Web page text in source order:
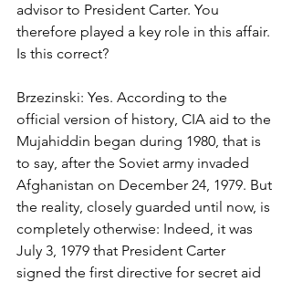
advisor to President Carter. You
therefore played a key role in this affair.
Is this correct?
Brzezinski: Yes. According to the
official version of history, CIA aid to the
Mujahiddin began during 1980, that is
to say, after the Soviet army invaded
Afghanistan on December 24, 1979. But
the reality, closely guarded until now, is
completely otherwise: Indeed, it was
July 3, 1979 that President Carter
signed the first directive for secret aid